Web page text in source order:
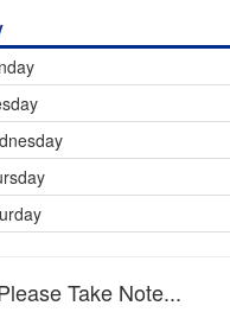
Take Note...